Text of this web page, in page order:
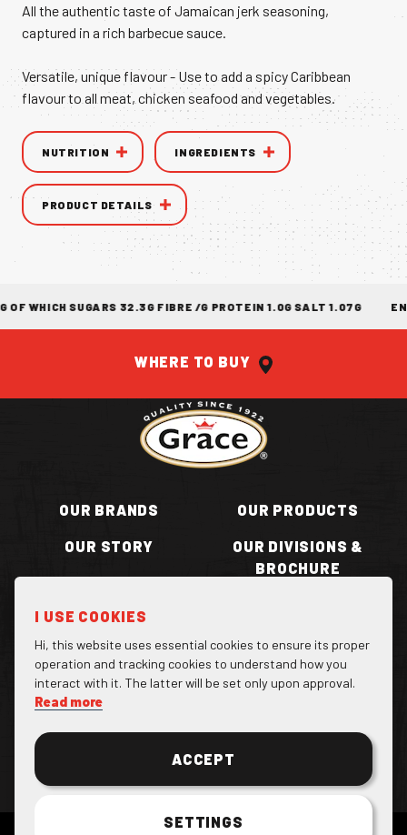
All the authentic taste of Jamaican jerk seasoning,
captured in a rich barbecue sauce.
Versatile, unique flavour - Use to add a spicy Caribbean
flavour to all meat, chicken seafood and vegetables.
NUTRITION INGREDIENTS
PRODUCT DETAILS
WHICH SUGARS 32.3G FIBRE /G PROTEIN 1.0G SALT 1.07G
WHERE TO BUY
Return to homepage
OUR BRANDS OUR PRODUCTS
OUR STORY
OUR DIVISIONS &
BROCHURE
BECOME A STOCKIST CONTACT US
TASTE OF THE CARIBBEAN A
I USE COOKIES
Hi, this website uses essential cookies to ensure its proper
operation and tracking cookies to understand how you
interact with it. The latter will be set only upon approval.
Read more
ACCEPT
SETTINGS